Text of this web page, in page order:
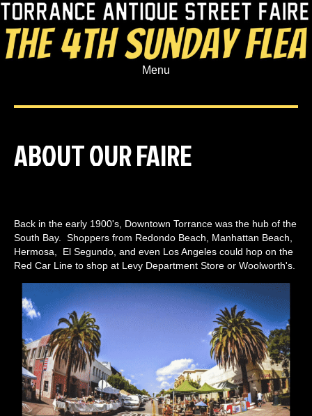
Menu
ABOUT OUR FAIRE
Back in the early 1900's, Downtown Torrance was the hub of the
South Bay. Shoppers from Redondo Beach, Manhattan Beach,
Hermosa, El Segundo, and even Los Angeles could hop on the
Red Car Line to shop at Levy Department Store or Woolworth's.